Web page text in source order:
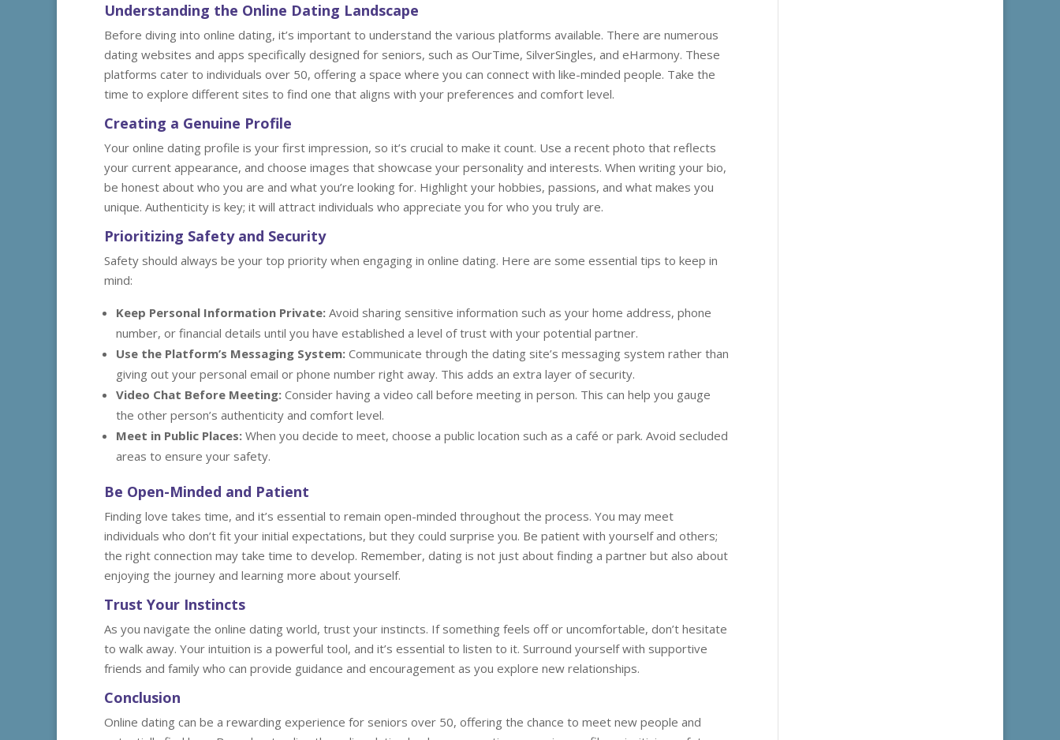
Understanding the Online Dating Landscape
Before diving into online dating, it’s important to understand the various platforms available. There are numerous
dating websites and apps specifically designed for seniors, such as OurTime, SilverSingles, and eHarmony. These
platforms cater to individuals over 50, offering a space where you can connect with like-minded people. Take the
time to explore different sites to find one that aligns with your preferences and comfort level.
Creating a Genuine Profile
Your online dating profile is your first impression, so it’s crucial to make it count. Use a recent photo that reflects
your current appearance, and choose images that showcase your personality and interests. When writing your bio,
be honest about who you are and what you’re looking for. Highlight your hobbies, passions, and what makes you
unique. Authenticity is key; it will attract individuals who appreciate you for who you truly are.
Prioritizing Safety and Security
Safety should always be your top priority when engaging in online dating. Here are some essential tips to keep in
mind:
Keep Personal Information Private: Avoid sharing sensitive information such as your home address, phone
number, or financial details until you have established a level of trust with your potential partner.
Use the Platform’s Messaging System: Communicate through the dating site’s messaging system rather than
giving out your personal email or phone number right away. This adds an extra layer of security.
Video Chat Before Meeting: Consider having a video call before meeting in person. This can help you gauge
the other person’s authenticity and comfort level.
Meet in Public Places: When you decide to meet, choose a public location such as a café or park. Avoid secluded
areas to ensure your safety.
Be Open-Minded and Patient
Finding love takes time, and it’s essential to remain open-minded throughout the process. You may meet
individuals who don’t fit your initial expectations, but they could surprise you. Be patient with yourself and others;
the right connection may take time to develop. Remember, dating is not just about finding a partner but also about
enjoying the journey and learning more about yourself.
Trust Your Instincts
As you navigate the online dating world, trust your instincts. If something feels off or uncomfortable, don’t hesitate
to walk away. Your intuition is a powerful tool, and it’s essential to listen to it. Surround yourself with supportive
friends and family who can provide guidance and encouragement as you explore new relationships.
Conclusion
Online dating can be a rewarding experience for seniors over 50, offering the chance to meet new people and